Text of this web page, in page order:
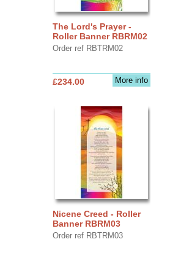
The Lord's Prayer -
Roller Banner RBRM02
Order ref RBTRM02
More info
£234.00
Nicene Creed - Roller
Banner RBRM03
Order ref RBTRM03